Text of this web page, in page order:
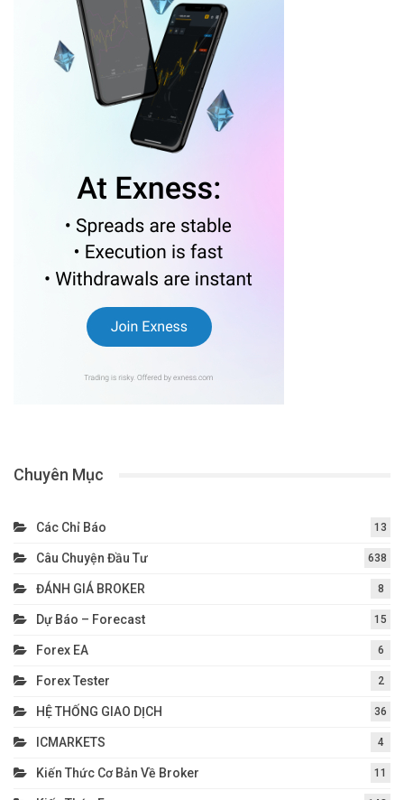
Chuyên Mục
Các Chỉ Báo 13
Câu Chuyện Đầu Tư 638
ĐÁNH GIÁ BROKER 8
Dự Báo – Forecast 15
Forex EA 6
Forex Tester 2
HỆ THỐNG GIAO DỊCH 36
ICMARKETS 4
Kiến Thức Cơ Bản Về Broker 11